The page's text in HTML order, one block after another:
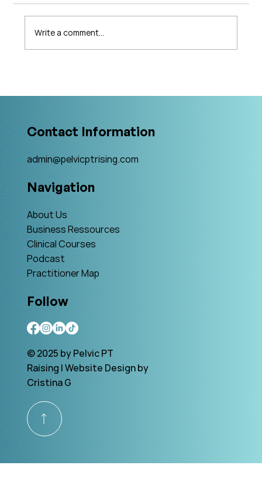
Write a comment...
Contact Information
admin@pelvicptrising.com
Navigation
About Us
Business Ressources
Clinical Courses
Podcast
Practitioner Map
Follow
© 2025 by Pelvic PT
Raising | Website Design by
Cristina G